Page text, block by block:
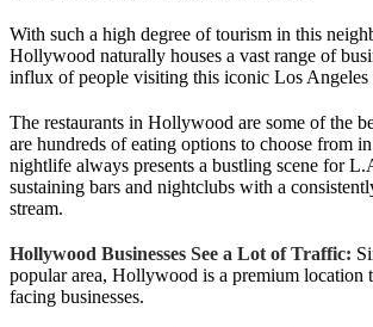
With such a high degree of tourism in this
Hollywood naturally houses a vast range of
influx of people visiting this iconic Los Angeles
The restaurants in Hollywood are some of the
are hundreds of eating options to choose from
nightlife always presents a bustling scene for
sustaining bars and nightclubs with a
stream.
Hollywood Businesses See a Lot of Traffic:
popular area, Hollywood is a premium location
facing businesses.